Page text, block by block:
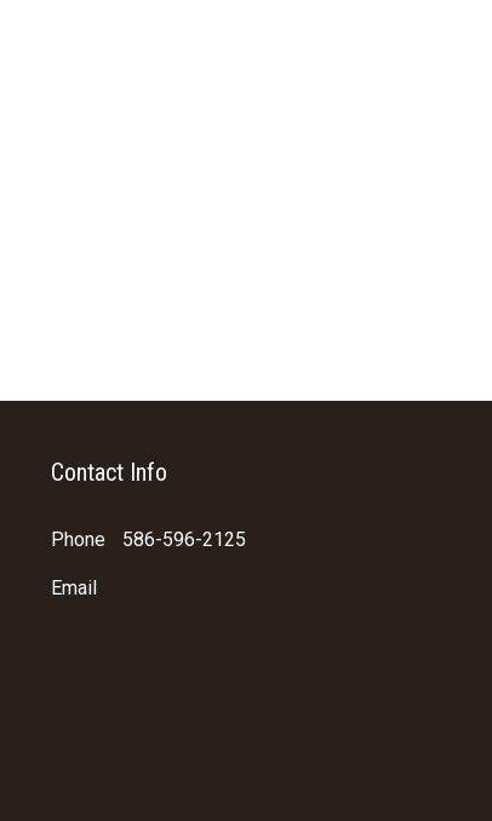
Contact Info
Phone 586-596-2125
Email